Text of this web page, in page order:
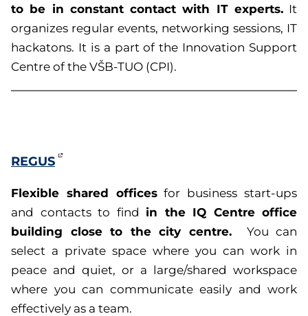
to be in constant contact with IT experts.It
organizes regular events, networking sessions, IT
hackatons. It is a part of the Innovation Support
Centre of the VŠB-TUO (CPI).
REGUS
Flexible shared officesfor business start-ups
and contacts to find in the IQ Centre office
building close to the city centre.
You can
select a private space where you can work in
peace and quiet, or a large/shared workspace
where you can communicate easily and work
effectively as a team.